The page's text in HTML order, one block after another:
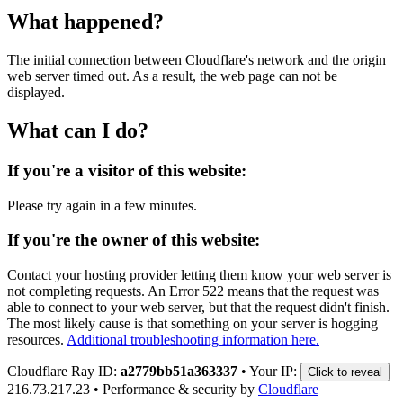
What happened?
The initial connection between Cloudflare's network and the origin
web server timed out. As a result, the web page can not be
displayed.
What can I do?
If you're a visitor of this website:
Please try again in a few minutes.
If you're the owner of this website:
Contact your hosting provider letting them know your web server is
not completing requests. An Error 522 means that the request was
able to connect to your web server, but that the request didn't finish.
The most likely cause is that something on your server is hogging
resources. Additional troubleshooting information here.
Cloudflare Ray ID: a2779bb51a363337 • Your IP: Click to reveal
216.73.217.23 • Performance & security by Cloudflare